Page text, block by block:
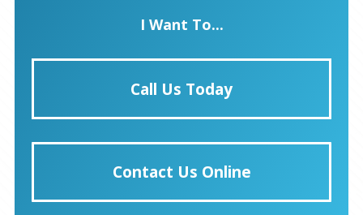
I Want To...
Call Us Today
Contact Us Online